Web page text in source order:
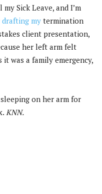
Sick Leave, and I’m
my termination
client presentation,
her left arm felt
it was a family emergency,
on her arm for
KNN.